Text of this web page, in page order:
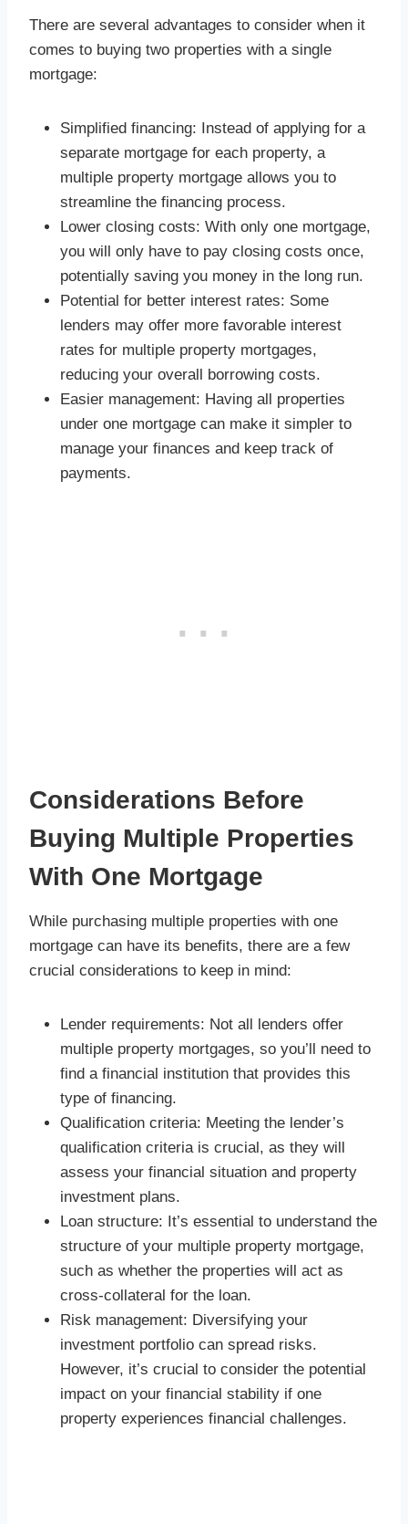
There are several advantages to consider when it
comes to buying two properties with a single
mortgage:
Simplified financing: Instead of applying for a
separate mortgage for each property, a
multiple property mortgage allows you to
streamline the financing process.
Lower closing costs: With only one mortgage,
you will only have to pay closing costs once,
potentially saving you money in the long run.
Potential for better interest rates: Some
lenders may offer more favorable interest
rates for multiple property mortgages,
reducing your overall borrowing costs.
Easier management: Having all properties
under one mortgage can make it simpler to
manage your finances and keep track of
payments.
Considerations Before
Buying Multiple Properties
With One Mortgage
While purchasing multiple properties with one
mortgage can have its benefits, there are a few
crucial considerations to keep in mind:
Lender requirements: Not all lenders offer
multiple property mortgages, so you’ll need to
find a financial institution that provides this
type of financing.
Qualification criteria: Meeting the lender’s
qualification criteria is crucial, as they will
assess your financial situation and property
investment plans.
Loan structure: It’s essential to understand the
structure of your multiple property mortgage,
such as whether the properties will act as
cross-collateral for the loan.
Risk management: Diversifying your
investment portfolio can spread risks.
However, it’s crucial to consider the potential
impact on your financial stability if one
property experiences financial challenges.